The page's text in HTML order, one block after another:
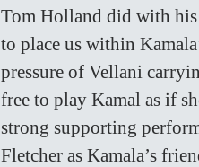
Tom Holland did with his
to place us within
pressure of Vellani
free to play Kamal as if
strong supporting
Fletcher as Kamala’s